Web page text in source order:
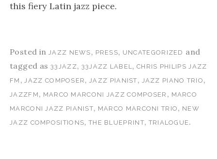
this fiery Latin jazz piece.
Posted in JAZZ NEWS , PRESS, UNCATEGORIZED and
tagged as33JAZZ, 33JAZZ LABEL,CHRIS PHILIPS JAZZ
FM ,JAZZ COMPOSER ,JAZZ PIANIST, JAZZ PIANO TRIO ,
JAZZFM , MARCO MARCONI JAZZ COMPOSER , MARCO
MARCONI JAZZ PIANIST, MARCO MARCONI TRIO , NEW
JAZZ COMPOSITIONS,THE BLUEPRINT,TRIALOGUE.